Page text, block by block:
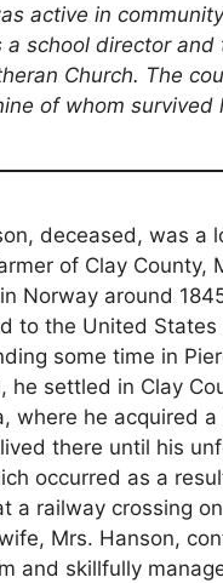
active in
a school director and
Church. The
of whom survived
deceased, was a
of Clay County,
Norway around
to the United States
some time in
he settled in Clay
where he acquired a
there until his
occurred as a
a railway crossing
Mrs. Hanson,
and skillfully